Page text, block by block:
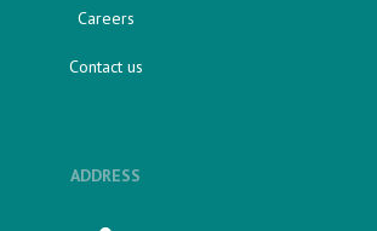
Careers
Contact us
ADDRESS